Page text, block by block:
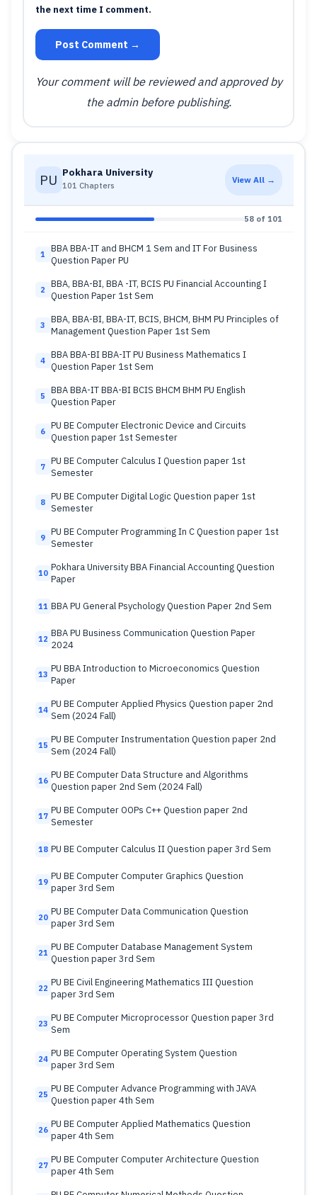
the next time I comment.
Post Comment →
Your comment will be reviewed and approved by
the admin before publishing.
PU Pokhara University
101 Chapters
View All →
58 of 101
1
BBA BBA-IT and BHCM 1 Sem and IT For Business
Question Paper PU
2
BBA, BBA-BI, BBA -IT, BCIS PU Financial Accounting I
Question Paper 1st Sem
3
BBA, BBA-BI, BBA-IT, BCIS, BHCM, BHM PU Principles of
Management Question Paper 1st Sem
4 BBA BBA-BI BBA-IT PU Business Mathematics I
Question Paper 1st Sem
5
BBA BBA-IT BBA-BI BCIS BHCM BHM PU English
Question Paper
6 PU BE Computer Electronic Device and Circuits
Question paper 1st Semester
7 PU BE Computer Calculus I Question paper 1st
Semester
8 PU BE Computer Digital Logic Question paper 1st
Semester
9 PU BE Computer Programming In C Question paper 1st
Semester
10 Pokhara University BBA Financial Accounting Question
Paper
11 BBA PU General Psychology Question Paper 2nd Sem
12 BBA PU Business Communication Question Paper
2024
13 PU BBA Introduction to Microeconomics Question
Paper
14 PU BE Computer Applied Physics Question paper 2nd
Sem (2024 Fall)
15 PU BE Computer Instrumentation Question paper 2nd
Sem (2024 Fall)
16 PU BE Computer Data Structure and Algorithms
Question paper 2nd Sem (2024 Fall)
17 PU BE Computer OOPs C++ Question paper 2nd
Semester
18 PU BE Computer Calculus II Question paper 3rd Sem
19 PU BE Computer Computer Graphics Question
paper 3rd Sem
20 PU BE Computer Data Communication Question
paper 3rd Sem
21 PU BE Computer Database Management System
Question paper 3rd Sem
22 PU BE Civil Engineering Mathematics III Question
paper 3rd Sem
23 PU BE Computer Microprocessor Question paper 3rd
Sem
24 PU BE Computer Operating System Question
paper 3rd Sem
25 PU BE Computer Advance Programming with JAVA
Question paper 4th Sem
26 PU BE Computer Applied Mathematics Question
paper 4th Sem
27 PU BE Computer Computer Architecture Question
paper 4th Sem